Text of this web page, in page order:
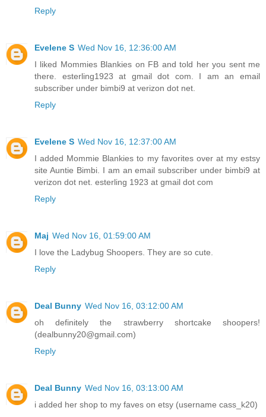
Reply
Evelene S Wed Nov 16, 12:36:00 AM
I liked Mommies Blankies on FB and told her you sent me
there. esterling1923 at gmail dot com. I am an email
subscriber under bimbi9 at verizon dot net.
Reply
Evelene S Wed Nov 16, 12:37:00 AM
I added Mommie Blankies to my favorites over at my estsy
site Auntie Bimbi. I am an email subscriber under bimbi9 at
verizon dot net. esterling 1923 at gmail dot com
Reply
Maj Wed Nov 16, 01:59:00 AM
I love the Ladybug Shoopers. They are so cute.
Reply
Deal Bunny Wed Nov 16, 03:12:00 AM
oh definitely the strawberry shortcake shoopers!
(dealbunny20@gmail.com)
Reply
Deal Bunny Wed Nov 16, 03:13:00 AM
i added her shop to my faves on etsy (username cass_k20)